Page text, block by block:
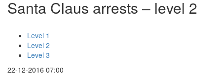
Santa Claus arrests – level 2
Level 1
Level 2
Level 3
22-12-2016 07:00